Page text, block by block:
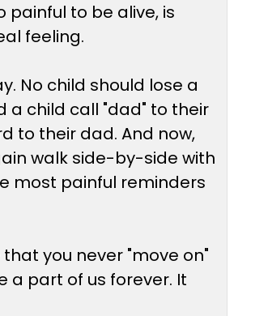
to be alive, is
feeling.
No child should lose a
a child call "dad" to their
to their dad. And now,
walk side-by-side with
most painful reminders
that you never "move on"
a part of us forever. It